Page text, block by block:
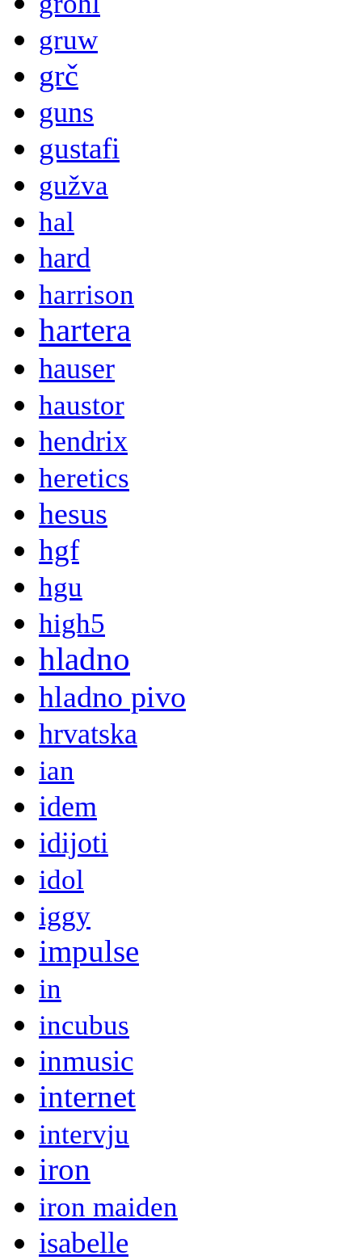
gruw
grč
guns
gustafi
gužva
hal
hard
harrison
hartera
hauser
haustor
hendrix
heretics
hesus
hgf
hgu
high5
hladno
hladno pivo
hrvatska
ian
idem
idijoti
idol
iggy
impulse
in
incubus
inmusic
internet
intervju
iron
iron maiden
isabelle